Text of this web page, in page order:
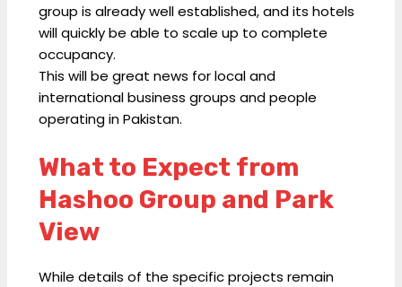
group is already well established, and its hotels
will quickly be able to scale up to complete
occupancy.
This will be great news for local and
international business groups and people
operating in Pakistan.
What to Expect from
Hashoo Group and Park
View
While details of the specific projects remain